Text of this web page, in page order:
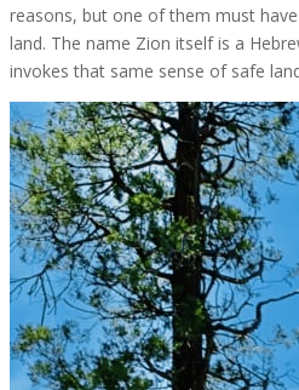
reasons, but one of them must
land. The name Zion itself is a
invokes that same sense of safe